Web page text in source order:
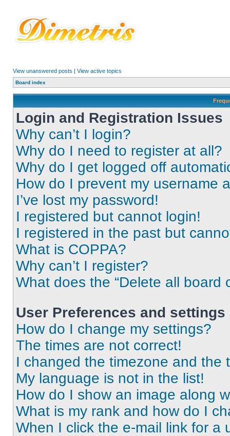
View unanswered posts | View active topics
Board index
Login and Registration Issues
Why can’t I login?
Why do I need to register at all?
Why do I get logged off
How do I prevent my username
I’ve lost my password!
I registered but cannot login!
I registered in the past but
What is COPPA?
Why can’t I register?
What does the “Delete all board
User Preferences and settings
How do I change my settings?
The times are not correct!
I changed the timezone and the
My language is not in the list!
How do I show an image along
What is my rank and how do I
When I click the e-mail link for a